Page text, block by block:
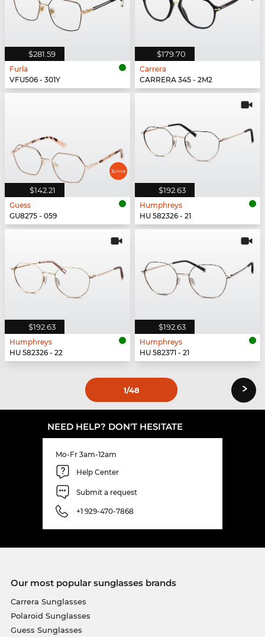
$281.59
Furla
VFU506 - 301Y
$179.70
Carrera
CARRERA 345 - 2M2
$142.21
Guess
GU8275 - 059
$192.63
Humphreys
HU 582326 - 21
$192.63
Humphreys
HU 582326 - 22
$192.63
Humphreys
HU 582371 - 21
1/48 ›
NEED HELP? DON'T HESITATE
Mo-Fr 3am-12am
Help Center
Submit a request
+1 929-470-7868
Our most popular sunglasses brands
Carrera Sunglasses
Polaroid Sunglasses
Guess Sunglasses